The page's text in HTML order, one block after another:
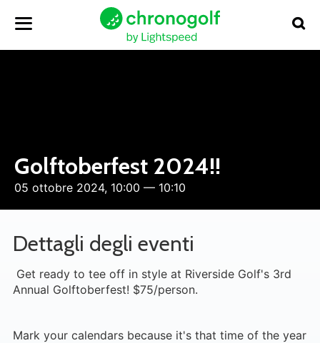
Golftoberfest 2024!!
05 ottobre 2024, 10:00 — 10:10
Dettagli degli eventi
Get ready to tee off in style at Riverside Golf's 3rd
Annual Golftoberfest! $75/person.
Mark your calendars because it's that time of the year